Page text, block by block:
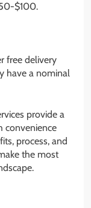
$100.
free delivery
have a nominal
provide a
convenience
process, and
the most